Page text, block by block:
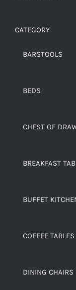
CATEGORY
BARSTOOLS
BEDS
CHEST OF
BREAKFAST
BUFFET
COFFEE TABLES
DINING CHAIRS